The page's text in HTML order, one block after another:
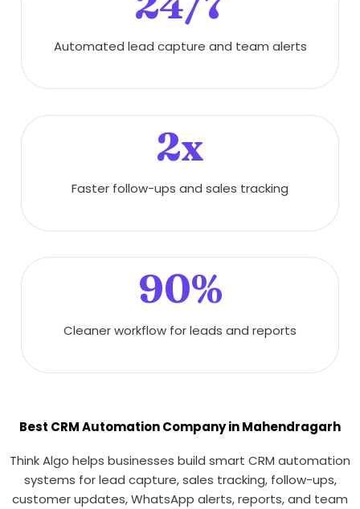
Automated lead capture and team alerts
2x
Faster follow-ups and sales tracking
90%
Cleaner workflow for leads and reports
Best CRM Automation Company in Mahendragarh
Think Algo helps businesses build smart CRM automation
systems for lead capture, sales tracking, follow-ups,
customer updates, WhatsApp alerts, reports, and team